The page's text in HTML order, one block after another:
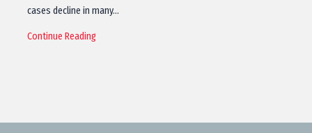
cases decline in many…
Continue Reading